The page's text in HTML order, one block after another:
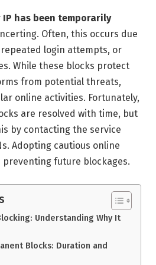
IP has been temporarily
Often, this occurs due
login attempts, or
While these blocks protect
from potential threats,
online activities. Fortunately,
are resolved with time, but
by contacting the service
Adopting cautious online
preventing future blockages.
Understanding Why It
Blocks: Duration and